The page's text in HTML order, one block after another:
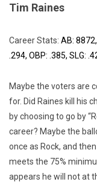
Tim Raines
Career Stats: AB:
.294, OBP: .385, SLG:
Maybe the voters are
for. Did Raines kill his
by choosing to go by
career? Maybe the
once as Rock, and
meets the 75%
appears he will not at